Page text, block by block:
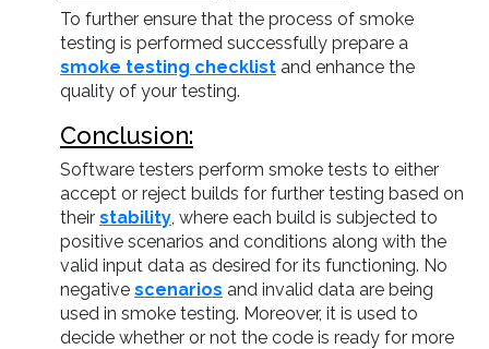
To further ensure that the process of smoke
testing is performed successfully prepare a
smoke testing checklist and enhance the
quality of your testing.
Conclusion:
Software testers perform smoke tests to either
accept or reject builds for further testing based on
their stability , where each build is subjected to
positive scenarios and conditions along with the
valid input data as desired for its functioning. No
negative scenarios and invalid data are being
used in smoke testing. Moreover, it is used to
decide whether or not the code is ready for more